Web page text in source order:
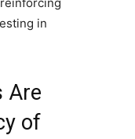
in
Are
of